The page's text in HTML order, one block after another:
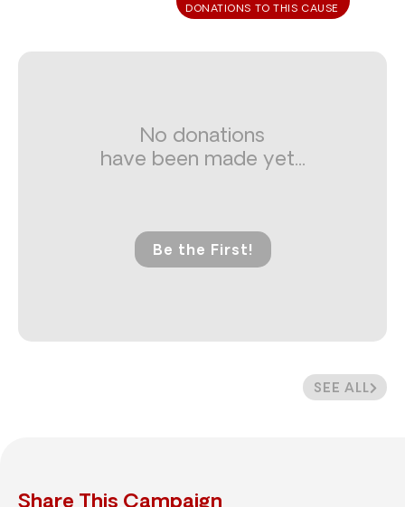
DONATIONS TO THIS CAUSE
SEE ALL
No donations
have been made yet...
Be the First!
Share This Campaign